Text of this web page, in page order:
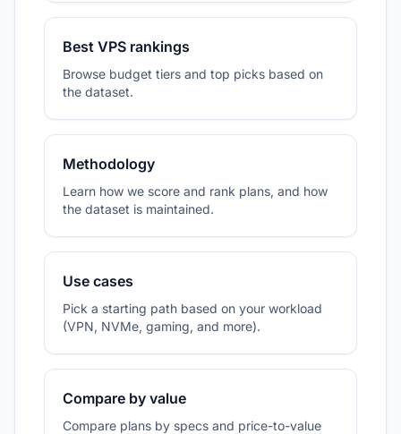
Best VPS rankings
Browse budget tiers and top picks based on
the dataset.
Methodology
Learn how we score and rank plans, and how
the dataset is maintained.
Use cases
Pick a starting path based on your workload
(VPN, NVMe, gaming, and more).
Compare by value
Compare plans by specs and price-to-value